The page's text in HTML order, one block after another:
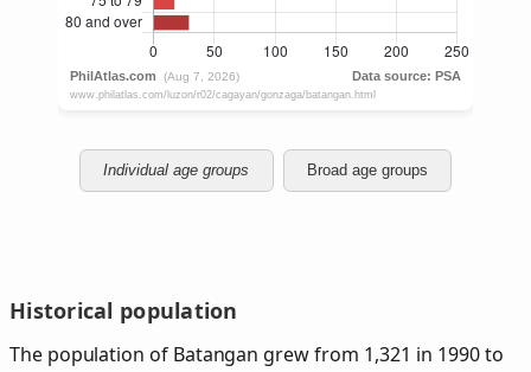
Individual age groups Broad age groups
Historical population
The population of Batangan grew from 1,321 in 1990 to